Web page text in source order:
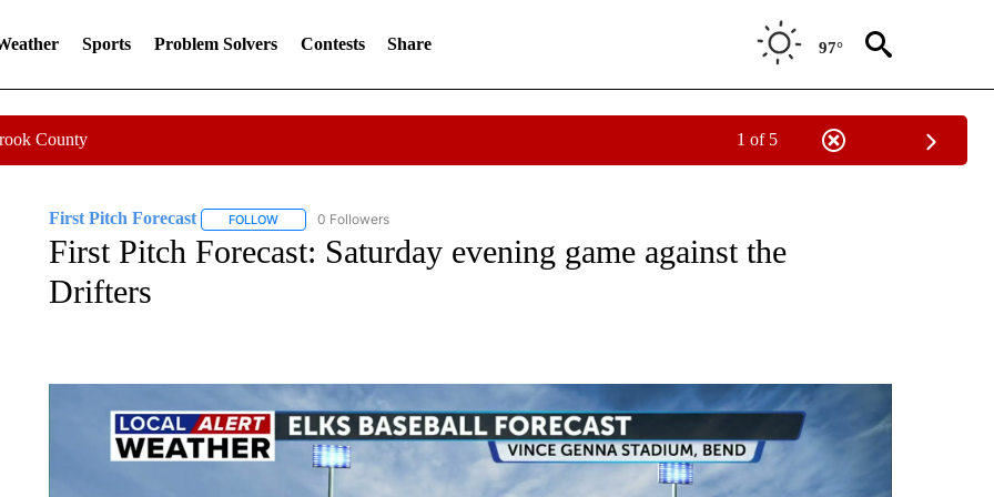
Sports Problem Solvers Contests Share 97°
County 1 of 5
First Pitch Forecast FOLLOWFOLLOW "FIRST PITCH FORECAST" TO RECEIVE NOTIFICATIONS ABOUT NEW PAGES ON "FIRST PITCH FORECAST".
0 Followers
First Pitch Forecast: Saturday evening game against the
Drifters